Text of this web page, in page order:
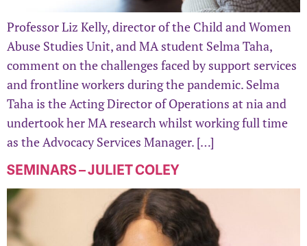
Professor Liz Kelly, director of the Child and Women
Abuse Studies Unit, and MA student Selma Taha,
comment on the challenges faced by support services
and frontline workers during the pandemic. Selma
Taha is the Acting Director of Operations at nia and
undertook her MA research whilst working full time
as the Advocacy Services Manager. […]
SEMINARS – JULIET COLEY